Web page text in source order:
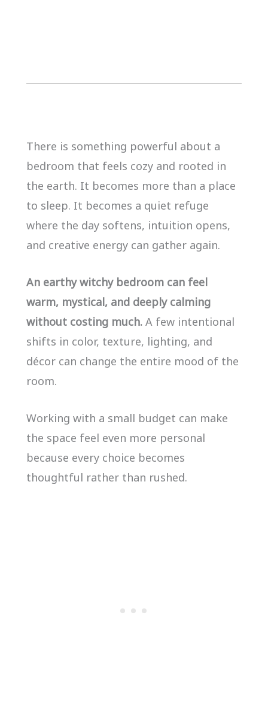
There is something powerful about a
bedroom that feels cozy and rooted in
the earth. It becomes more than a place
to sleep. It becomes a quiet refuge
where the day softens, intuition opens,
and creative energy can gather again.
An earthy witchy bedroom can feel
warm, mystical, and deeply calming
without costing much. A few intentional
shifts in color, texture, lighting, and
décor can change the entire mood of the
room.
Working with a small budget can make
the space feel even more personal
because every choice becomes
thoughtful rather than rushed.